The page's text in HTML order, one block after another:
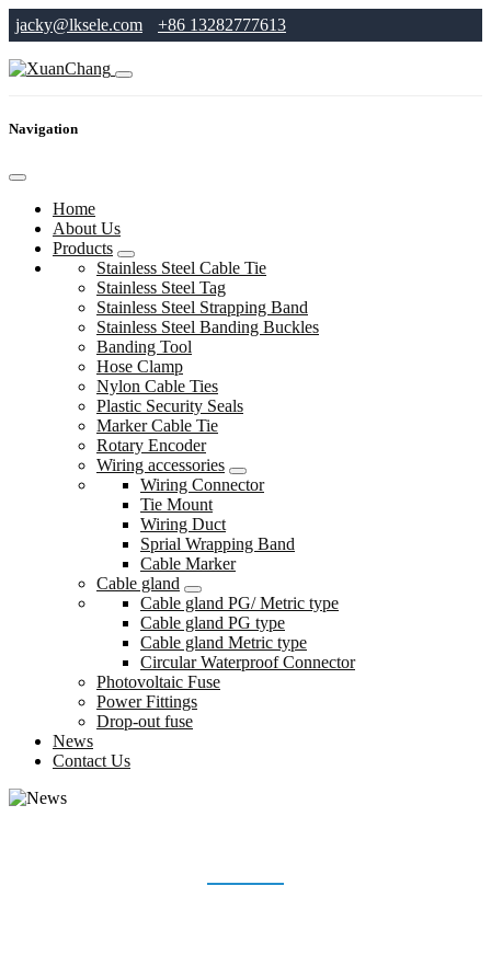
jacky@lksele.com +86 13282777613
Navigation
Home
About Us
Products
Stainless Steel Cable Tie
Stainless Steel Tag
Stainless Steel Strapping Band
Stainless Steel Banding Buckles
Banding Tool
Hose Clamp
Nylon Cable Ties
Plastic Security Seals
Marker Cable Tie
Rotary Encoder
Wiring accessories
Wiring Connector
Tie Mount
Wiring Duct
Sprial Wrapping Band
Cable Marker
Cable gland
Cable gland PG/ Metric type
Cable gland PG type
Cable gland Metric type
Circular Waterproof Connector
Photovoltaic Fuse
Power Fittings
Drop-out fuse
News
Contact Us